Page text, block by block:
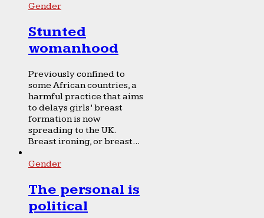
Gender
Stunted
womanhood
Previously confined to
some African countries, a
harmful practice that aims
to delays girls’ breast
formation is now
spreading to the UK.
Breast ironing, or breast...
Gender
The personal is
political